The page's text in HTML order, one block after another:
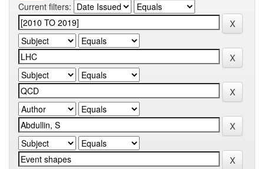
Current filters: